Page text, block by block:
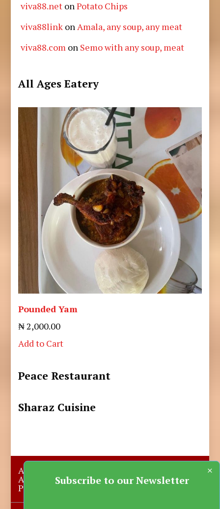
viva88.net onPotato Chips
viva88link onAmala, any soup, any meat
viva88.com on Semo with any soup, meat
All Ages Eatery
Pounded Yam
₦ 2,000.00
Add to Cart
Peace Restaurant
Sharaz Cuisine
About Us
Advertise with us Contact Us
Privacy Policy
Subscribe to our Newsletter
×